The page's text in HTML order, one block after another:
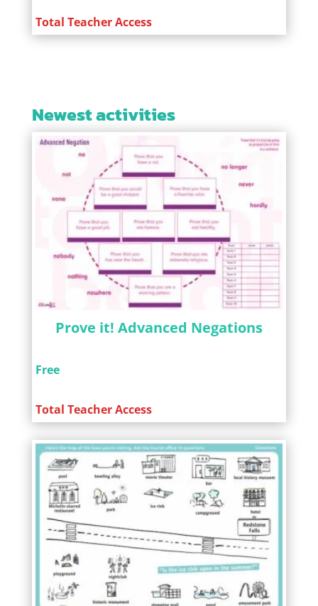
Total Teacher Access
Newest activities
Prove it! Advanced Negations
Free
Total Teacher Access